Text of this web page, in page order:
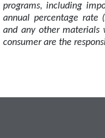
programs, including
annual percentage rate
and any other materials
consumer are the